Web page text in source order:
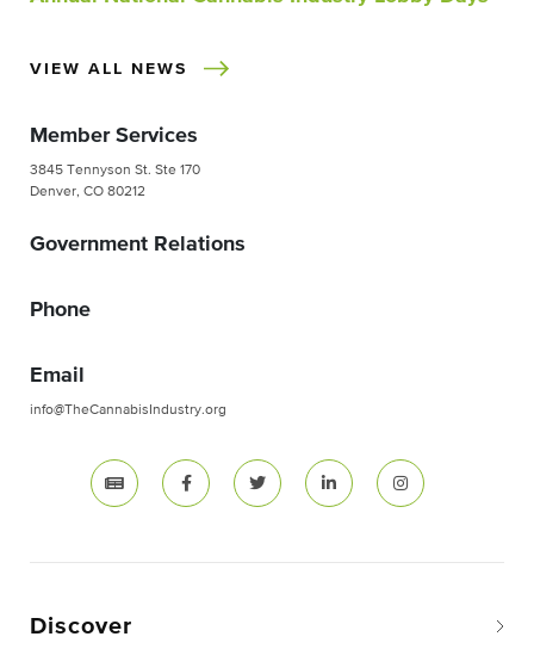
VIEW ALL NEWS
Member Services
3845 Tennyson St. Ste 170
Denver, CO 80212
Government Relations
Phone
Email
info@TheCannabisIndustry.org
Discover